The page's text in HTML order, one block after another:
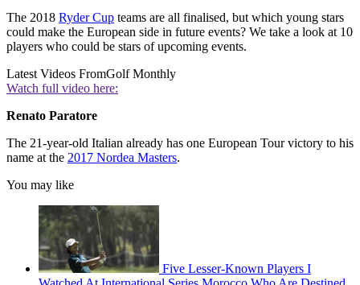
The 2018 Ryder Cup teams are all finalised, but which young stars
could make the European side in future events? We take a look at 10
players who could be stars of upcoming events.
Latest Videos FromGolf Monthly
Watch full video here:
Renato Paratore
The 21-year-old Italian already has one European Tour victory to his
name at the 2017 Nordea Masters.
You may like
Five Lesser-Known Players I